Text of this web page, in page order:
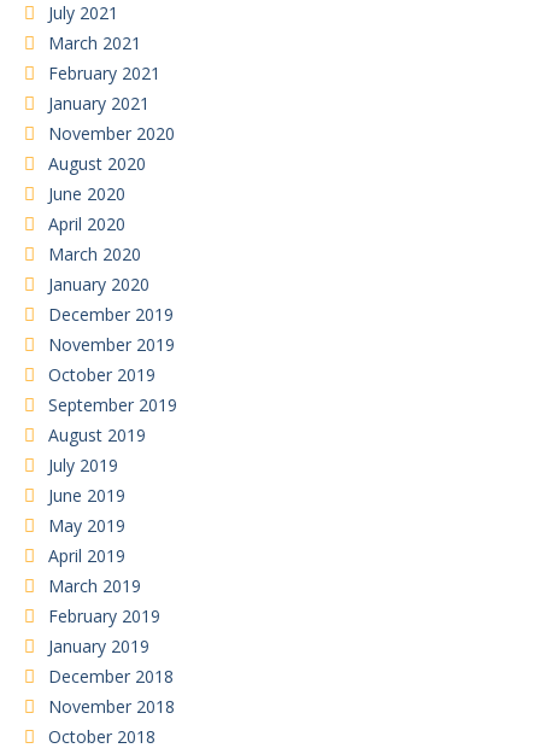
July 2021
March 2021
February 2021
January 2021
November 2020
August 2020
June 2020
April 2020
March 2020
January 2020
December 2019
November 2019
October 2019
September 2019
August 2019
July 2019
June 2019
May 2019
April 2019
March 2019
February 2019
January 2019
December 2018
November 2018
October 2018